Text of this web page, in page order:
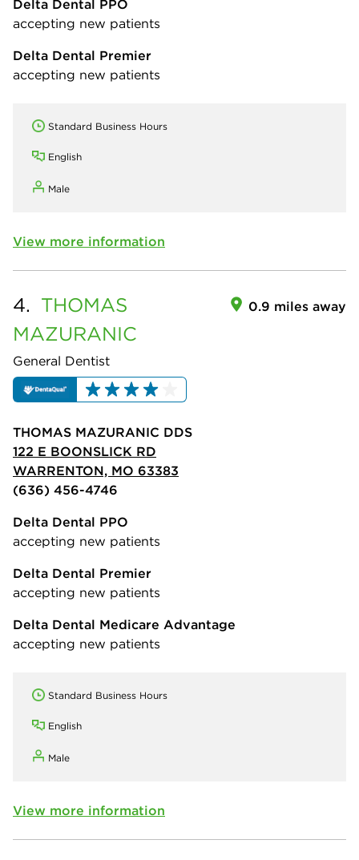
Delta Dental PPO
accepting new patients
Delta Dental Premier
accepting new patients
Standard Business Hours
English
Male
View more information
4. THOMAS
MAZURANIC
General Dentist
0.9 miles away
THOMAS MAZURANIC DDS
122 E BOONSLICK RD
WARRENTON, MO 63383
(636) 456-4746
Delta Dental PPO
accepting new patients
Delta Dental Premier
accepting new patients
Delta Dental Medicare Advantage
accepting new patients
Standard Business Hours
English
Male
View more information